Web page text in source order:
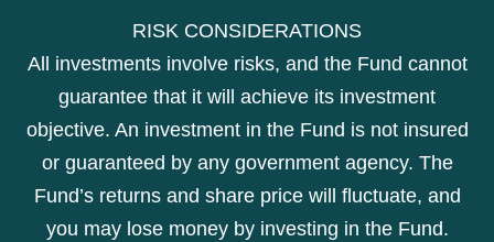
RISK CONSIDERATIONS
All investments involve risks, and the Fund cannot
guarantee that it will achieve its investment
objective. An investment in the Fund is not insured
or guaranteed by any government agency. The
Fund’s returns and share price will fluctuate, and
you may lose money by investing in the Fund.